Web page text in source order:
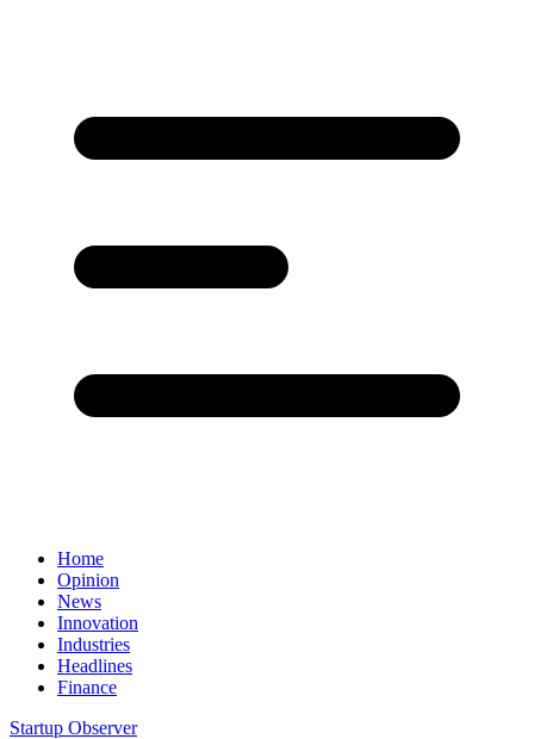
Home
Opinion
News
Innovation
Industries
Headlines
Finance
Startup Observer